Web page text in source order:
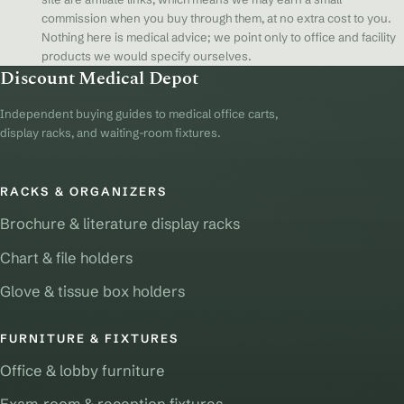
commission when you buy through them, at no extra cost to you.
Nothing here is medical advice; we point only to office and facility
products we would specify ourselves.
Discount Medical Depot
Independent buying guides to medical office carts,
display racks, and waiting-room fixtures.
RACKS & ORGANIZERS
Brochure & literature display racks
Chart & file holders
Glove & tissue box holders
FURNITURE & FIXTURES
Office & lobby furniture